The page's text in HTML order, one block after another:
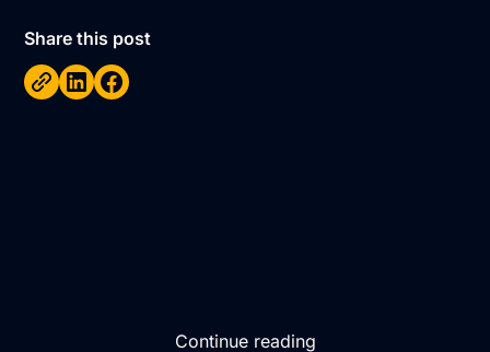
Share this post
Continue reading